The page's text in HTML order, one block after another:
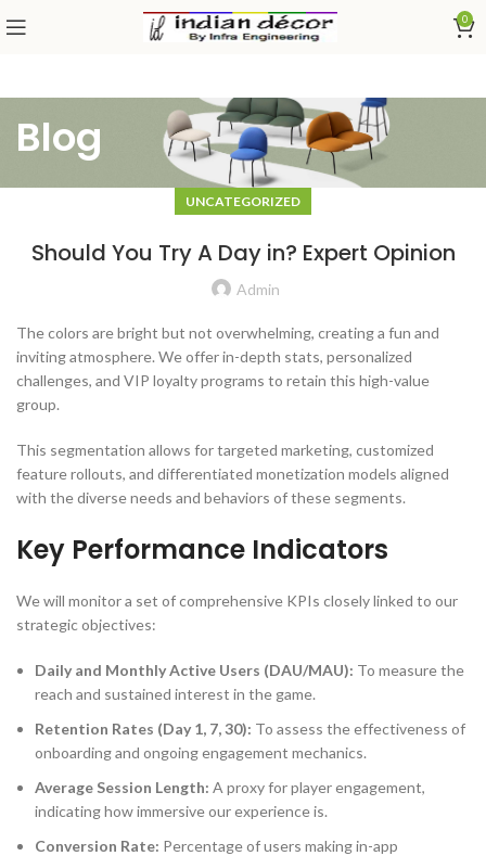
0
Blog
UNCATEGORIZED
Should You Try A Day in? Expert Opinion
Admin
The colors are bright but not overwhelming, creating a fun and
inviting atmosphere. We offer in-depth stats, personalized
challenges, and VIP loyalty programs to retain this high-value
group.
This segmentation allows for targeted marketing, customized
feature rollouts, and differentiated monetization models aligned
with the diverse needs and behaviors of these segments.
Key Performance Indicators
We will monitor a set of comprehensive KPIs closely linked to our
strategic objectives:
Daily and Monthly Active Users (DAU/MAU): To measure the
reach and sustained interest in the game.
Retention Rates (Day 1, 7, 30): To assess the effectiveness of
onboarding and ongoing engagement mechanics.
Average Session Length: A proxy for player engagement,
indicating how immersive our experience is.
Conversion Rate: Percentage of users making in-app